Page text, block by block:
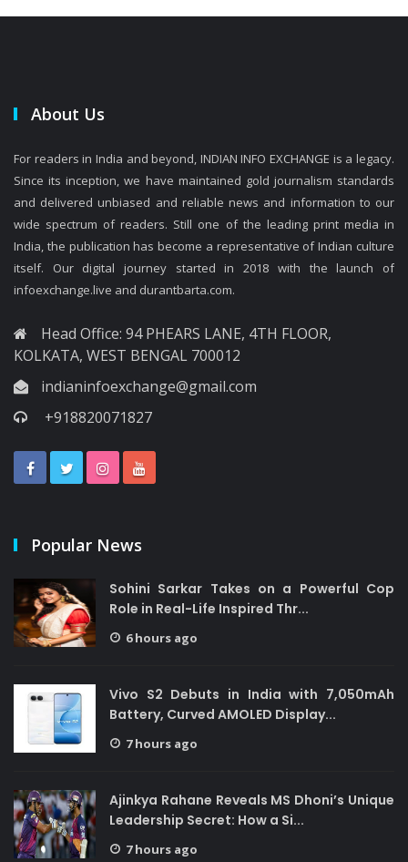
About Us
For readers in India and beyond, INDIAN INFO EXCHANGE is a legacy.
Since its inception, we have maintained gold journalism standards
and delivered unbiased and reliable news and information to our
wide spectrum of readers. Still one of the leading print media in
India, the publication has become a representative of Indian culture
itself. Our digital journey started in 2018 with the launch of
infoexchange.live and durantbarta.com.
Head Office: 94 PHEARS LANE, 4TH FLOOR,
KOLKATA, WEST BENGAL 700012
indianinfoexchange@gmail.com
+918820071827
Popular News
Sohini Sarkar Takes on a Powerful Cop
Role in Real-Life Inspired Thr...
6 hours ago
Vivo S2 Debuts in India with 7,050mAh
Battery, Curved AMOLED Display...
7 hours ago
Ajinkya Rahane Reveals MS Dhoni’s Unique
Leadership Secret: How a Si...
7 hours ago